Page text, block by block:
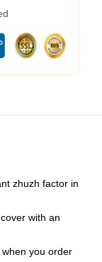
zhuzh factor in
with an
you order